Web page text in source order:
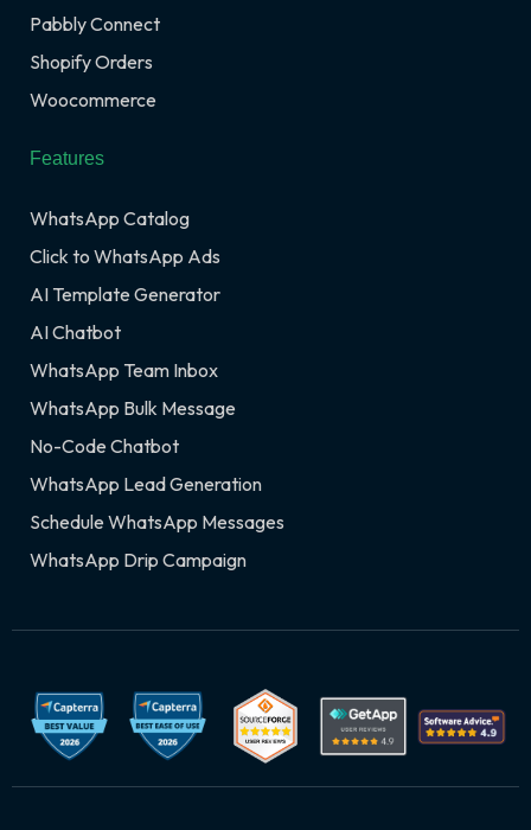
Pabbly Connect
Shopify Orders
Woocommerce
Features
WhatsApp Catalog
Click to WhatsApp Ads
AI Template Generator
AI Chatbot
WhatsApp Team Inbox
WhatsApp Bulk Message
No-Code Chatbot
WhatsApp Lead Generation
Schedule WhatsApp Messages
WhatsApp Drip Campaign